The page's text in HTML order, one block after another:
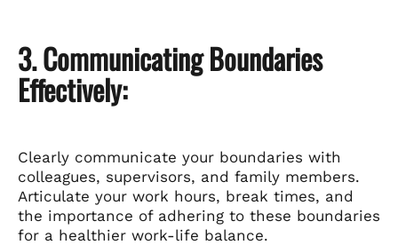
3. Communicating Boundaries
Effectively:
Clearly communicate your boundaries with
colleagues, supervisors, and family members.
Articulate your work hours, break times, and
the importance of adhering to these boundaries
for a healthier work-life balance.